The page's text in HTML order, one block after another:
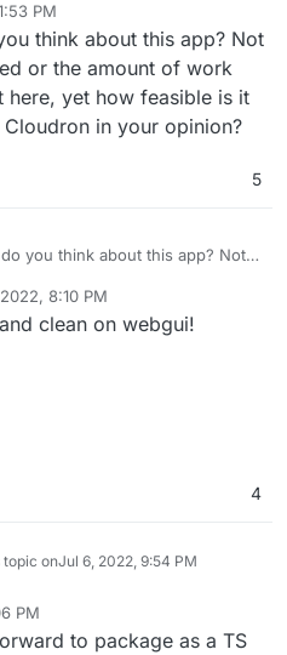
PM
think about this app? Not
or the amount of work
yet how feasible is it
in your opinion?
5
you think about this app? Not
it here, yet how feasible is it for
in your opinion?
8:10 PM
clean on webgui!
4
topic onJul 6, 2022, 9:54 PM
PM
9:10 PM
to package as a TS